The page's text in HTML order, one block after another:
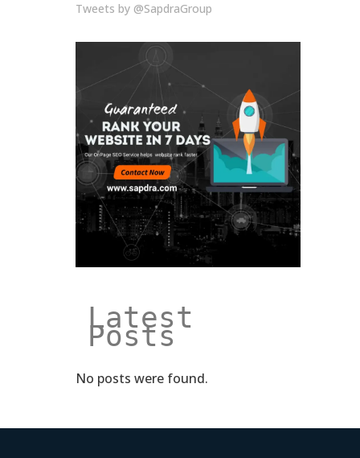
Tweets by @SapdraGroup
Latest
Posts
No posts were found.